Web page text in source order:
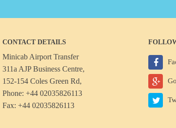
CONTACT DETAILS
Minicab Airport Transfer
311a AJP Business Centre,
152-154 Coles Green Rd,
Phone: +44 02035826113
Fax: +44 02035826113